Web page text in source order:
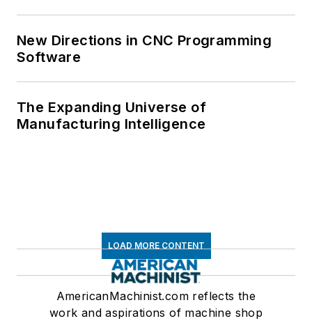
New Directions in CNC Programming
Software
The Expanding Universe of
Manufacturing Intelligence
LOAD MORE CONTENT
AmericanMachinist.com reflects the
work and aspirations of machine shop